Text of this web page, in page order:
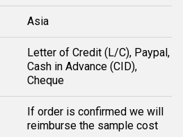
Asia
Letter of Credit (L/C), Paypal,
Cash in Advance (CID),
Cheque
If order is confirmed we will
reimburse the sample cost